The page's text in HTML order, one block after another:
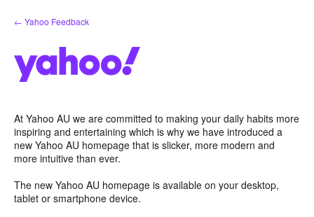
Skip
to
← Yahoo Feedback
At Yahoo AU we are committed to making your daily habits more
inspiring and entertaining which is why we have introduced a
new Yahoo AU homepage that is slicker, more modern and
more intuitive than ever.
The new Yahoo AU homepage is available on your desktop,
tablet or smartphone device.